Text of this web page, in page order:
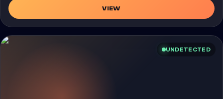
VIEW
UNDETECTED